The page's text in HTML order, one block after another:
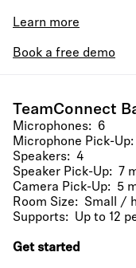
Learn more
Book a free demo
TeamConnect
Microphones: 6
Microphone Pick-
Speakers: 4
Speaker Pick-Up: 7
Camera Pick-Up: 5
Room Size: Small /
Supports: Up to 12
Get started